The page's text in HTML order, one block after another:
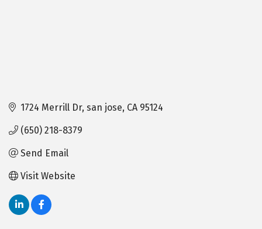
1724 Merrill Dr san jose CA 95124
(650) 218-8379
Send Email
Visit Website